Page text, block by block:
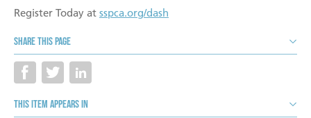
Register Today at sspca.org/dash
Share this page
This item appears in